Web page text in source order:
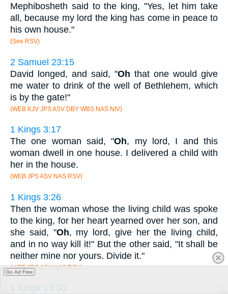
Mephibosheth said to the king, "Yes, let him take
all, because my lord the king has come in peace to
his own house."
(See RSV)
2 Samuel 23:15
David longed, and said, "Oh that one would give
me water to drink of the well of Bethlehem, which
is by the gate!"
(WEB KJV JPS ASV DBY WBS NAS NIV)
1 Kings 3:17
The one woman said, "Oh, my lord, I and this
woman dwell in one house. I delivered a child with
her in the house.
(WEB JPS ASV NAS RSV)
1 Kings 3:26
Then the woman whose the living child was spoke
to the king, for her heart yearned over her son, and
she said, "Oh, my lord, give her the living child,
and in no way kill it!" But the other said, "It shall be
neither mine nor yours. Divide it."
(WEB JPS ASV NAS RSV)
1 Kings 13:30
Go Ad Free